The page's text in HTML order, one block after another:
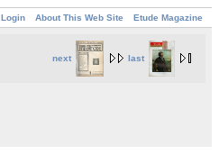
Login About This Web Site Etude Magazine
next last